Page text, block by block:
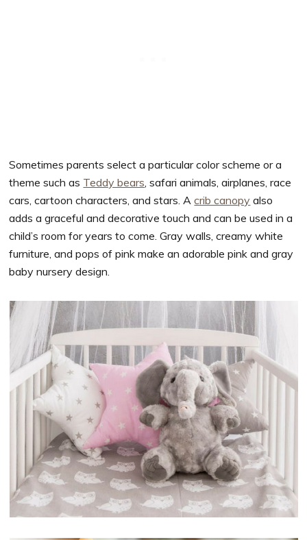
Sometimes parents select a particular color scheme or a
theme such as Teddy bears, safari animals, airplanes, race
cars, cartoon characters, and stars. Acrib canopy also
adds a graceful and decorative touch and can be used in a
child’s room for years to come. Gray walls, creamy white
furniture, and pops of pink make an adorable pink and gray
baby nursery design.